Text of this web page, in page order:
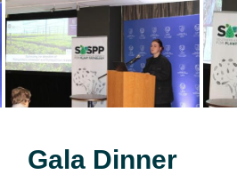
Gala Dinner